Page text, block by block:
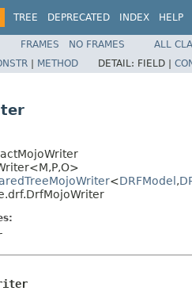
TREE DEPRECATED INDEX HELP
FRAMES NO FRAMES
ALL
| METHOD DETAIL: FIELD |
<DRFModel,